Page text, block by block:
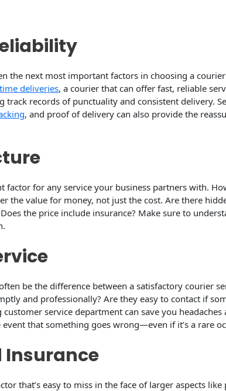
the next most important factors in choosing a
deliveries, a courier that can offer fast, reliable
track records of punctuality and consistent delivery.
, and proof of delivery can also provide the
factor for any service your business partners with.
the value for money, not just the cost. Are there
the price include insurance? Make sure to
be the difference between a satisfactory courier
and professionally? Are they easy to contact if
service department can save you
that something goes wrong—even if it’s a rare
Insurance
that’s easy to miss in the face of larger aspects